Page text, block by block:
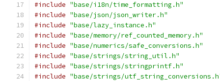
#include "base/i18n/time_formatting.h"
#include "base/json/json_writer.h"
#include "base/lazy_instance.h"
#include "base/memory/ref_counted_memory.h"
#include "base/numerics/safe_conversions.h"
#include "base/strings/string_util.h"
#include "base/strings/stringprintf.h"
#include "base/strings/